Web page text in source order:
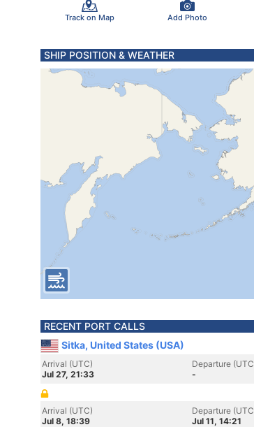
Track on Map Add Photo
SHIP POSITION & WEATHER
RECENT PORT CALLS
Sitka, United States (USA)
Arrival (UTC)
Jul 27, 21:33
Departure
-
Arrival (UTC)
Jul 8, 18:39
Departure
Jul 11, 14:21